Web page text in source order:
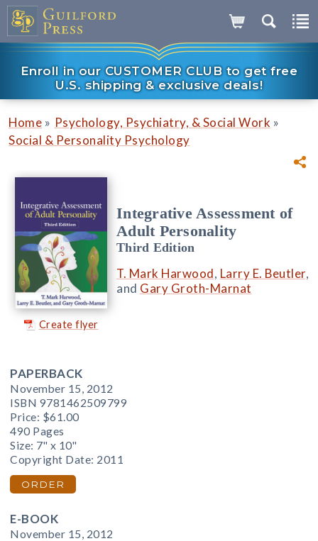
Enroll in our CUSTOMER CLUB to get free
U.S. shipping & exclusive deals!
Home » Psychology, Psychiatry, & Social Work »
Social & Personality Psychology
Create flyer
Integrative Assessment of
Adult Personality
Third Edition
T. Mark Harwood, Larry E. Beutler,
and Gary Groth-Marnat
PAPERBACK
November 15, 2012
ISBN 9781462509799
Price: $61.00
490 Pages
Size: 7" x 10"
Copyright Date: 2011
ORDER
E-BOOK
November 15, 2012